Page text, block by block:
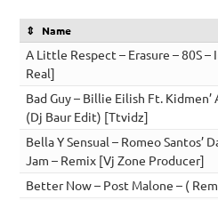
Name
A Little Respect – Erasure – 80S
Real]
Bad Guy – Billie Eilish Ft. Kidmen’
(Dj Baur Edit) [Ttvidz]
Bella Y Sensual – Romeo Santos’
Jam – Remix [Vj Zone Producer]
Better Now – Post Malone – (